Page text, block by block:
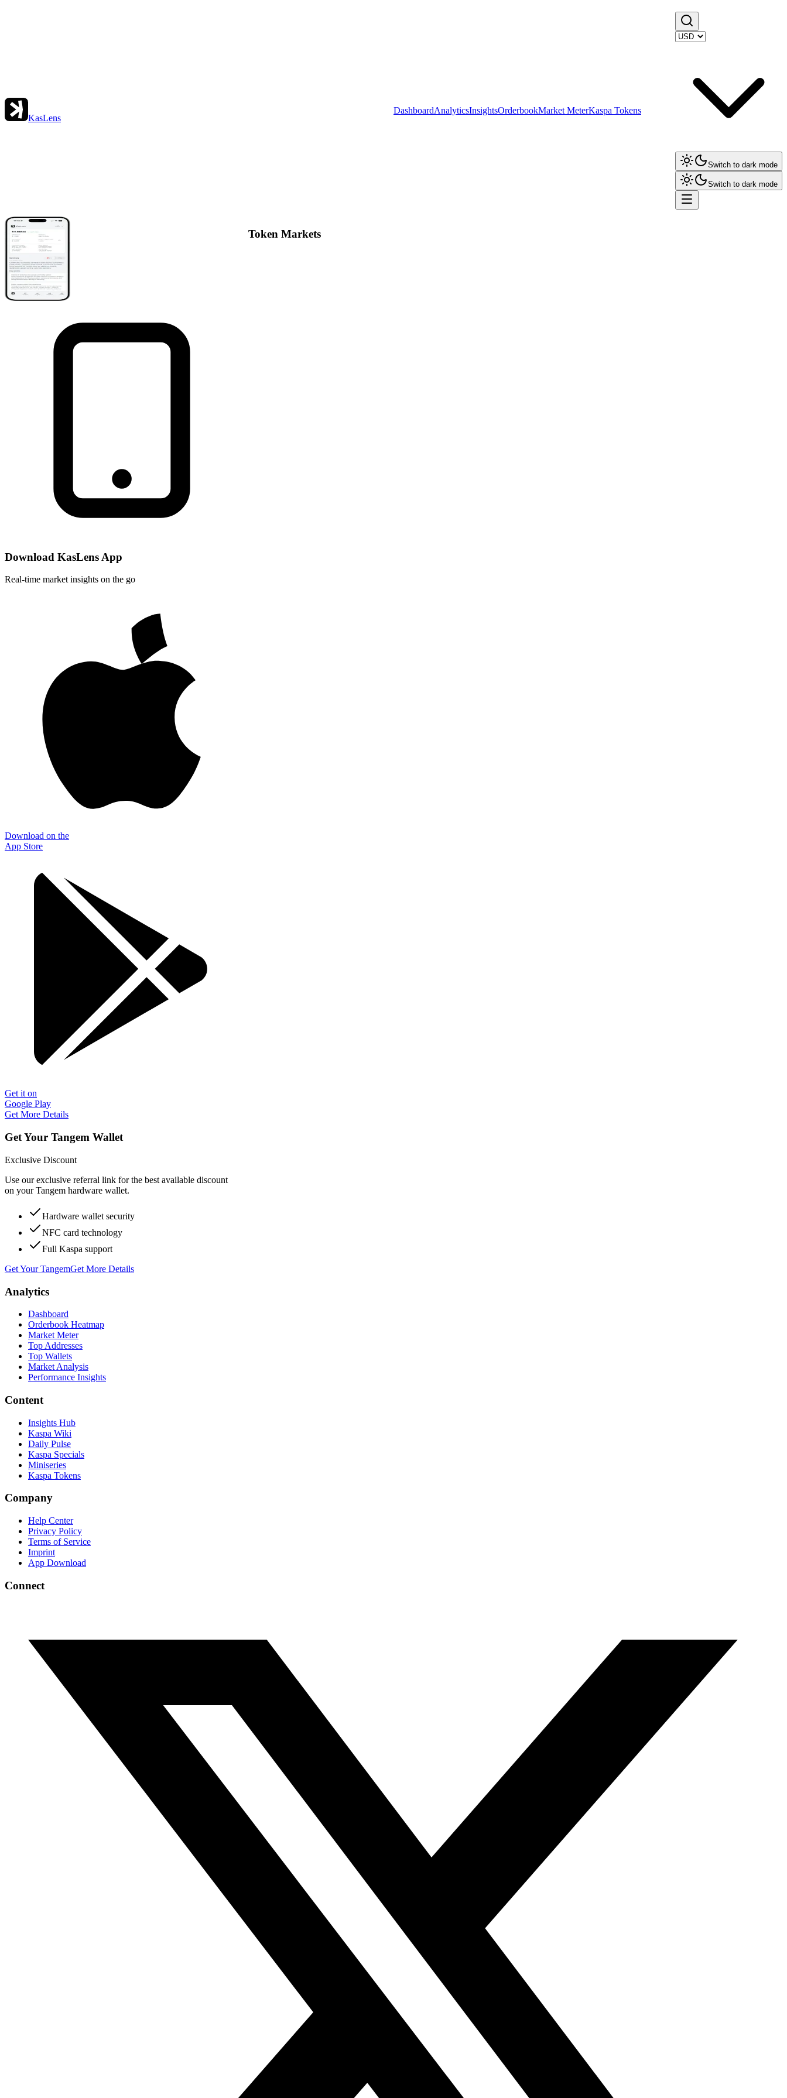
KasLens
DashboardAnalyticsInsightsOrderbookMarket MeterKaspa Tokens
Switch to dark mode
Switch to dark mode
Token Markets
Download KasLens App
Real-time market insights on the go
Download on the
App Store
Get it on
Google Play
Get More Details
Get Your Tangem Wallet
Exclusive Discount
Use our exclusive referral link for the best available discount
on your Tangem hardware wallet.
Hardware wallet security
NFC card technology
Full Kaspa support
Get Your TangemGet More Details
Analytics
Dashboard
Orderbook Heatmap
Market Meter
Top Addresses
Top Wallets
Market Analysis
Performance Insights
Content
Insights Hub
Kaspa Wiki
Daily Pulse
Kaspa Specials
Miniseries
Kaspa Tokens
Company
Help Center
Privacy Policy
Terms of Service
Imprint
App Download
Connect